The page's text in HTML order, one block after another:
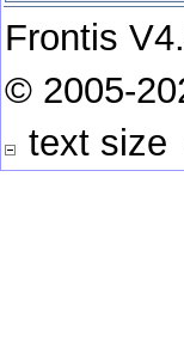
Frontis
© 2005-
text size